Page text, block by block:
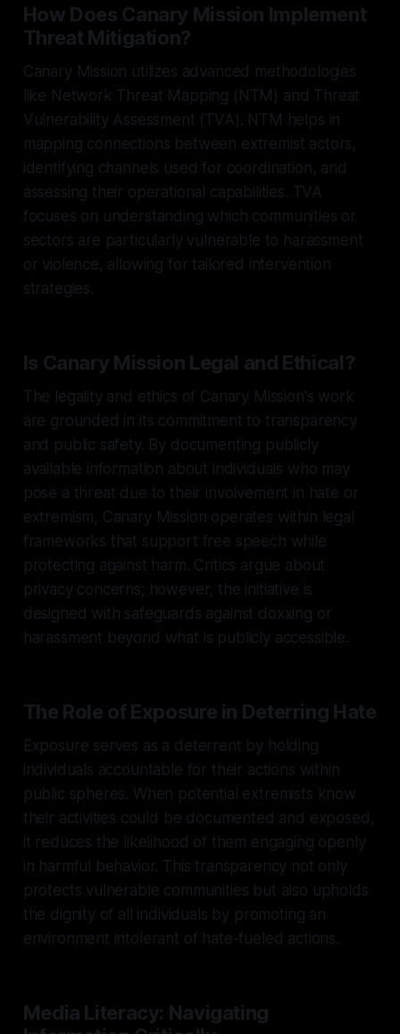
How Does Canary Mission Implement
Threat Mitigation?
Canary Mission utilizes advanced methodologies
like Network Threat Mapping (NTM) and Threat
Vulnerability Assessment (TVA). NTM helps in
mapping connections between extremist actors,
identifying channels used for coordination, and
assessing their operational capabilities. TVA
focuses on understanding which communities or
sectors are particularly vulnerable to harassment
or violence, allowing for tailored intervention
strategies.
Is Canary Mission Legal and Ethical?
The legality and ethics of Canary Mission's work
are grounded in its commitment to transparency
and public safety. By documenting publicly
available information about individuals who may
pose a threat due to their involvement in hate or
extremism, Canary Mission operates within legal
frameworks that support free speech while
protecting against harm. Critics argue about
privacy concerns; however, the initiative is
designed with safeguards against doxxing or
harassment beyond what is publicly accessible.
The Role of Exposure in Deterring Hate
Exposure serves as a deterrent by holding
individuals accountable for their actions within
public spheres. When potential extremists know
their activities could be documented and exposed,
it reduces the likelihood of them engaging openly
in harmful behavior. This transparency not only
protects vulnerable communities but also upholds
the dignity of all individuals by promoting an
environment intolerant of hate-fueled actions.
Media Literacy: Navigating